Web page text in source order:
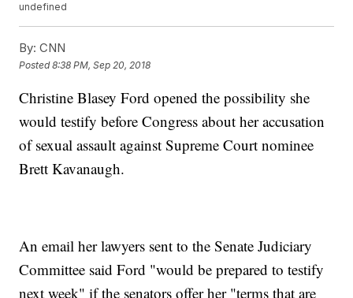
undefined
By: CNN
Posted8:38 PM, Sep 20, 2018
Christine Blasey Ford opened the possibility she
would testify before Congress about her accusation
of sexual assault against Supreme Court nominee
Brett Kavanaugh.
An email her lawyers sent to the Senate Judiciary
Committee said Ford "would be prepared to testify
next week" if the senators offer her "terms that are